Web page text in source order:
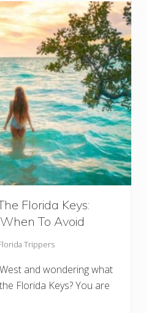
Florida Keys:
To Avoid
Trippers
and wondering what
Florida Keys? You are